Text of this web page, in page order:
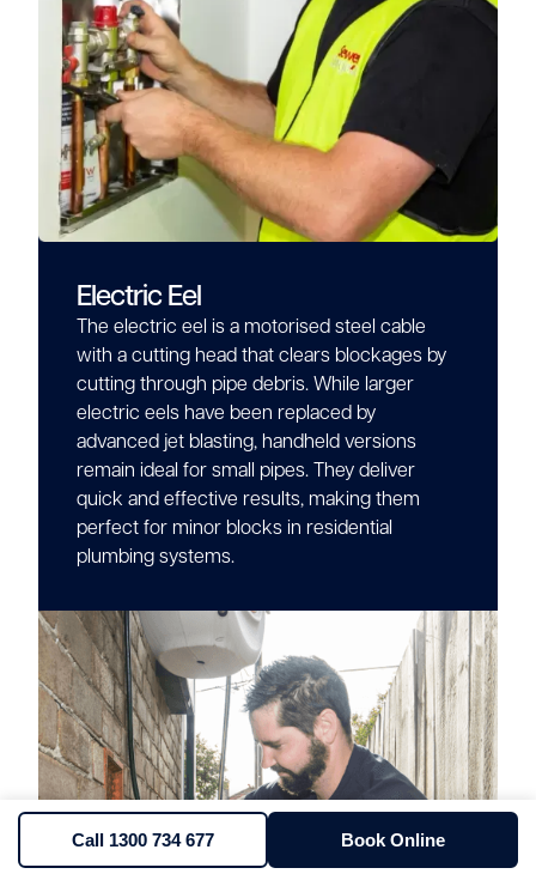
Electric Eel
The electric eel is a motorised steel cable
with a cutting head that clears blockages by
cutting through pipe debris. While larger
electric eels have been replaced by
advanced jet blasting, handheld versions
remain ideal for small pipes. They deliver
quick and effective results, making them
perfect for minor blocks in residential
plumbing systems.
Call 1300 734 677 Book Online